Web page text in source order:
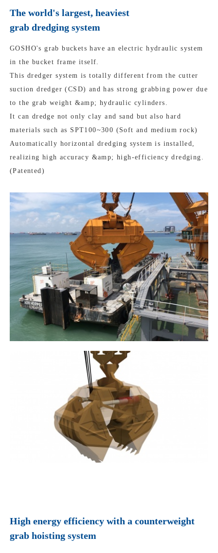
The world's largest, heaviest
grab dredging system
GOSHO's grab buckets have an electric hydraulic system
in the bucket frame itself.
This dredger system is totally different from the cutter
suction dredger (CSD) and has strong grabbing power due
to the grab weight &amp; hydraulic cylinders.
It can dredge not only clay and sand but also hard
materials such as SPT100~300 (Soft and medium rock)
Automatically horizontal dredging system is installed,
realizing high accuracy &amp; high-efficiency dredging.
(Patented)
High energy efficiency with a counterweight
grab hoisting system